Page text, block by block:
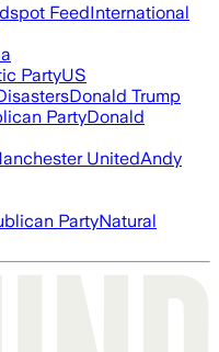
FeedInternational
PartyUS
Donald Trump
PartyDonald
UnitedAndy
PartyNatural